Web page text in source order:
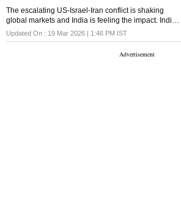
The escalating US-Israel-Iran conflict is shaking
global markets and India is feeling the impact. India’s
largest institutional investor,
Updated On : 19 Mar 2026 | 1:46 PM IST